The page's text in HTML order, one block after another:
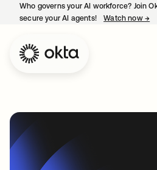
Who governs your AI workforce? Join
secure your AI agents!
Watch now →